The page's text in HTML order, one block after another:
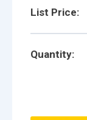
List Price:
Quantity: